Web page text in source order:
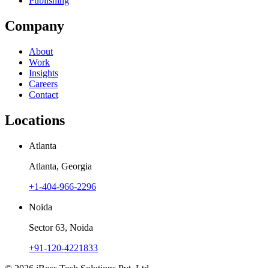
Company
About
Work
Insights
Careers
Contact
Locations
Atlanta
Atlanta, Georgia
+1-404-966-2296
Noida
Sector 63, Noida
+91-120-4221833